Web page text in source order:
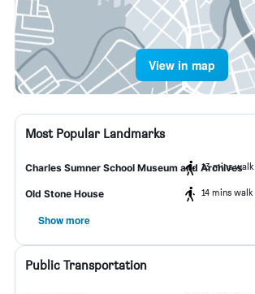
View in map
Most Popular Landmarks
Charles Sumner School Museum and Archives
13 mins walk
Old Stone House 14 mins walk
Show more
Public Transportation